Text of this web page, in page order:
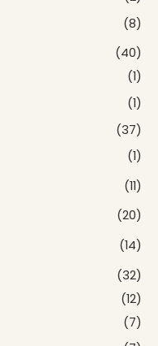
(8)
(40)
(1)
(1)
(37)
(1)
(11)
(20)
(14)
(32)
(12)
(7)